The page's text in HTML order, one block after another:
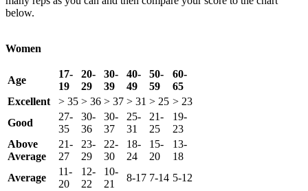
below.
Women
Age
17-
19
20-
29
30-
39
40-
49
50-
59
60-
65
Excellent
> 35 > 36 > 37 > 31 > 25 > 23
Good
27-
35
30-
36
30-
37
25-
31
21-
25
19-
23
Above
Average
21-
27
23-
29
22-
30
18-
24
15-
20
13-
18
Average
11-
20
12-
22
10-
21
8-17 7-14 5-12